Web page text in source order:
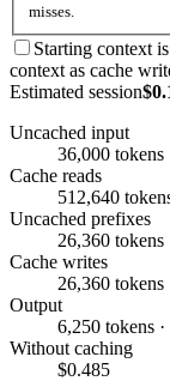
misses.
Starting context
context as cache
Estimated session
Uncached input
36,000 tokens
Cache reads
512,640
Uncached prefixes
26,360 tokens
Cache writes
26,360 tokens
Output
6,250 tokens
Without caching
$0.485